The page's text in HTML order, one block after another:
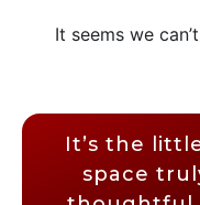
It seems we
It’s the
space